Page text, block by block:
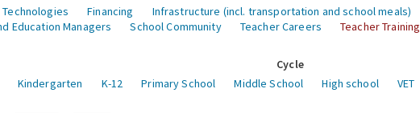
Financing Infrastructure (incl. transportation and school meals)
Education Managers School Community Teacher Careers Teacher Training
Cycle
Kindergarten K-12 Primary School Middle School High school VET